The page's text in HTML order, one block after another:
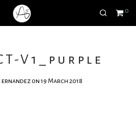
0
V1_purple
ernandez on 19 March 2018